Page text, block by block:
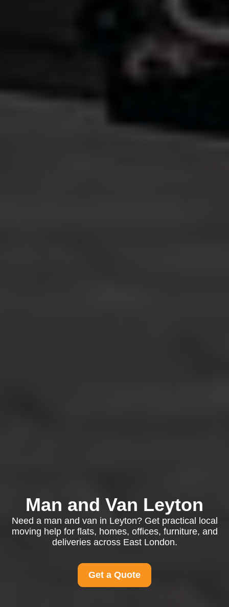
Man and Van Leyton
Need a man and van in Leyton? Get practical local
moving help for flats, homes, offices, furniture, and
deliveries across East London.
Get a Quote